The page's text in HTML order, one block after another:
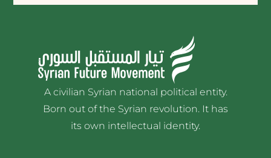
A civilian Syrian national political entity.
Born out of the Syrian revolution. It has
its own intellectual identity.